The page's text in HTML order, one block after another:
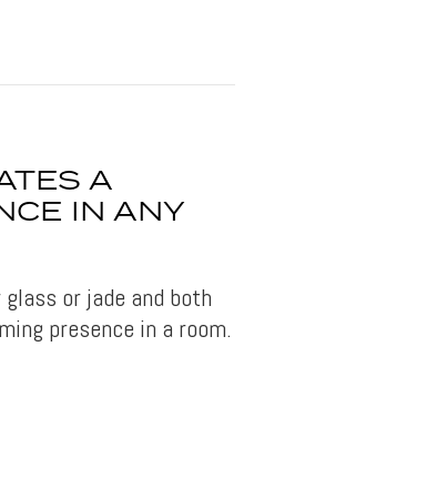
A
IN ANY
or jade and both
presence in a room.